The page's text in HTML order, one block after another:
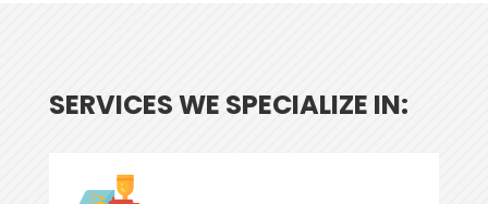
SERVICES WE SPECIALIZE IN: